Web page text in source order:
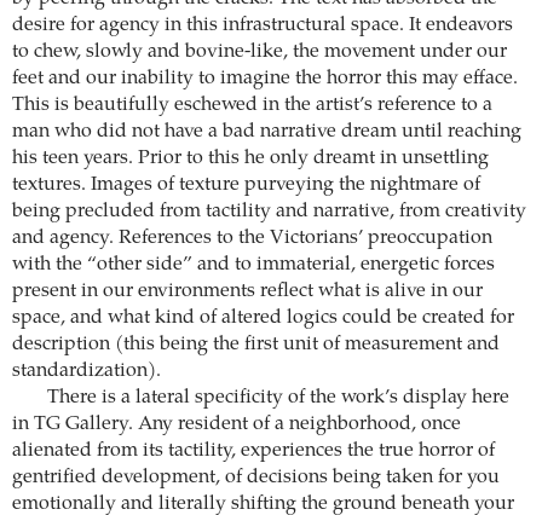
desire for agency in this infrastructural space. It endeavors
to chew, slowly and bovine-like, the movement under our
feet and our inability to imagine the horror this may efface.
This is beautifully eschewed in the artist’s reference to a
man who did not have a bad narrative dream until reaching
his teen years. Prior to this he only dreamt in unsettling
textures. Images of texture purveying the nightmare of
being precluded from tactility and narrative, from creativity
and agency. References to the Victorians’ preoccupation
with the “other side” and to immaterial, energetic forces
present in our environments reflect what is alive in our
space, and what kind of altered logics could be created for
description (this being the first unit of measurement and
standardization).
There is a lateral specificity of the work’s display here
in TG Gallery. Any resident of a neighborhood, once
alienated from its tactility, experiences the true horror of
gentrified development, of decisions being taken for you
emotionally and literally shifting the ground beneath your